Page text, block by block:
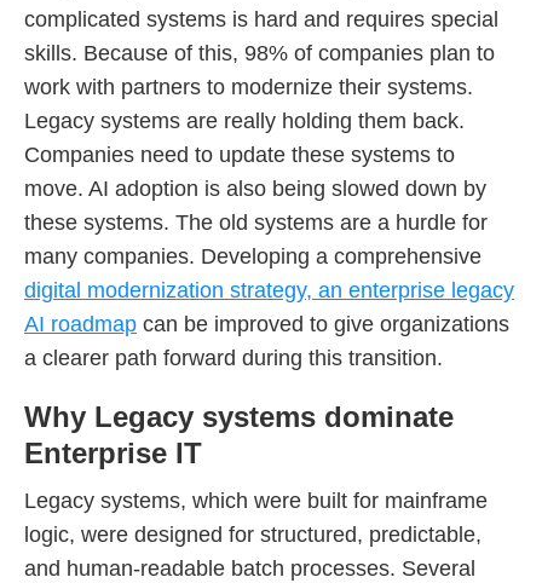
complicated systems is hard and requires special
skills. Because of this, 98% of companies plan to
work with partners to modernize their systems.
Legacy systems are really holding them back.
Companies need to update these systems to
move. AI adoption is also being slowed down by
these systems. The old systems are a hurdle for
many companies. Developing a comprehensive
digital modernization strategy, an enterprise legacy
AI roadmap can be improved to give organizations
a clearer path forward during this transition.
Why Legacy systems dominate
Enterprise IT
Legacy systems, which were built for mainframe
logic, were designed for structured, predictable,
and human-readable batch processes. Several